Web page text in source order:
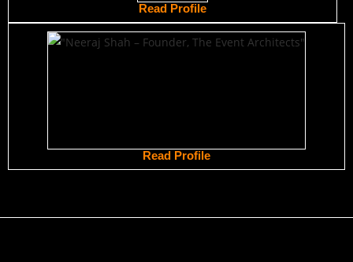
Read Profile
Read Profile